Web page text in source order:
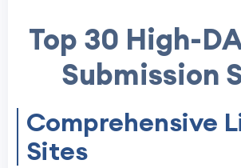
Top 30 High-
Submission
Comprehensive
Sites